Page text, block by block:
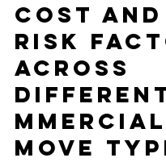
Cost and
Risk
Across
Different
mmercial
Move